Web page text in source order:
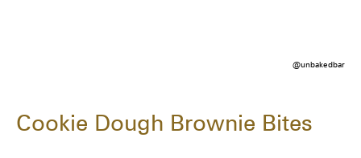
@unbakedbar
Cookie Dough Brownie Bites